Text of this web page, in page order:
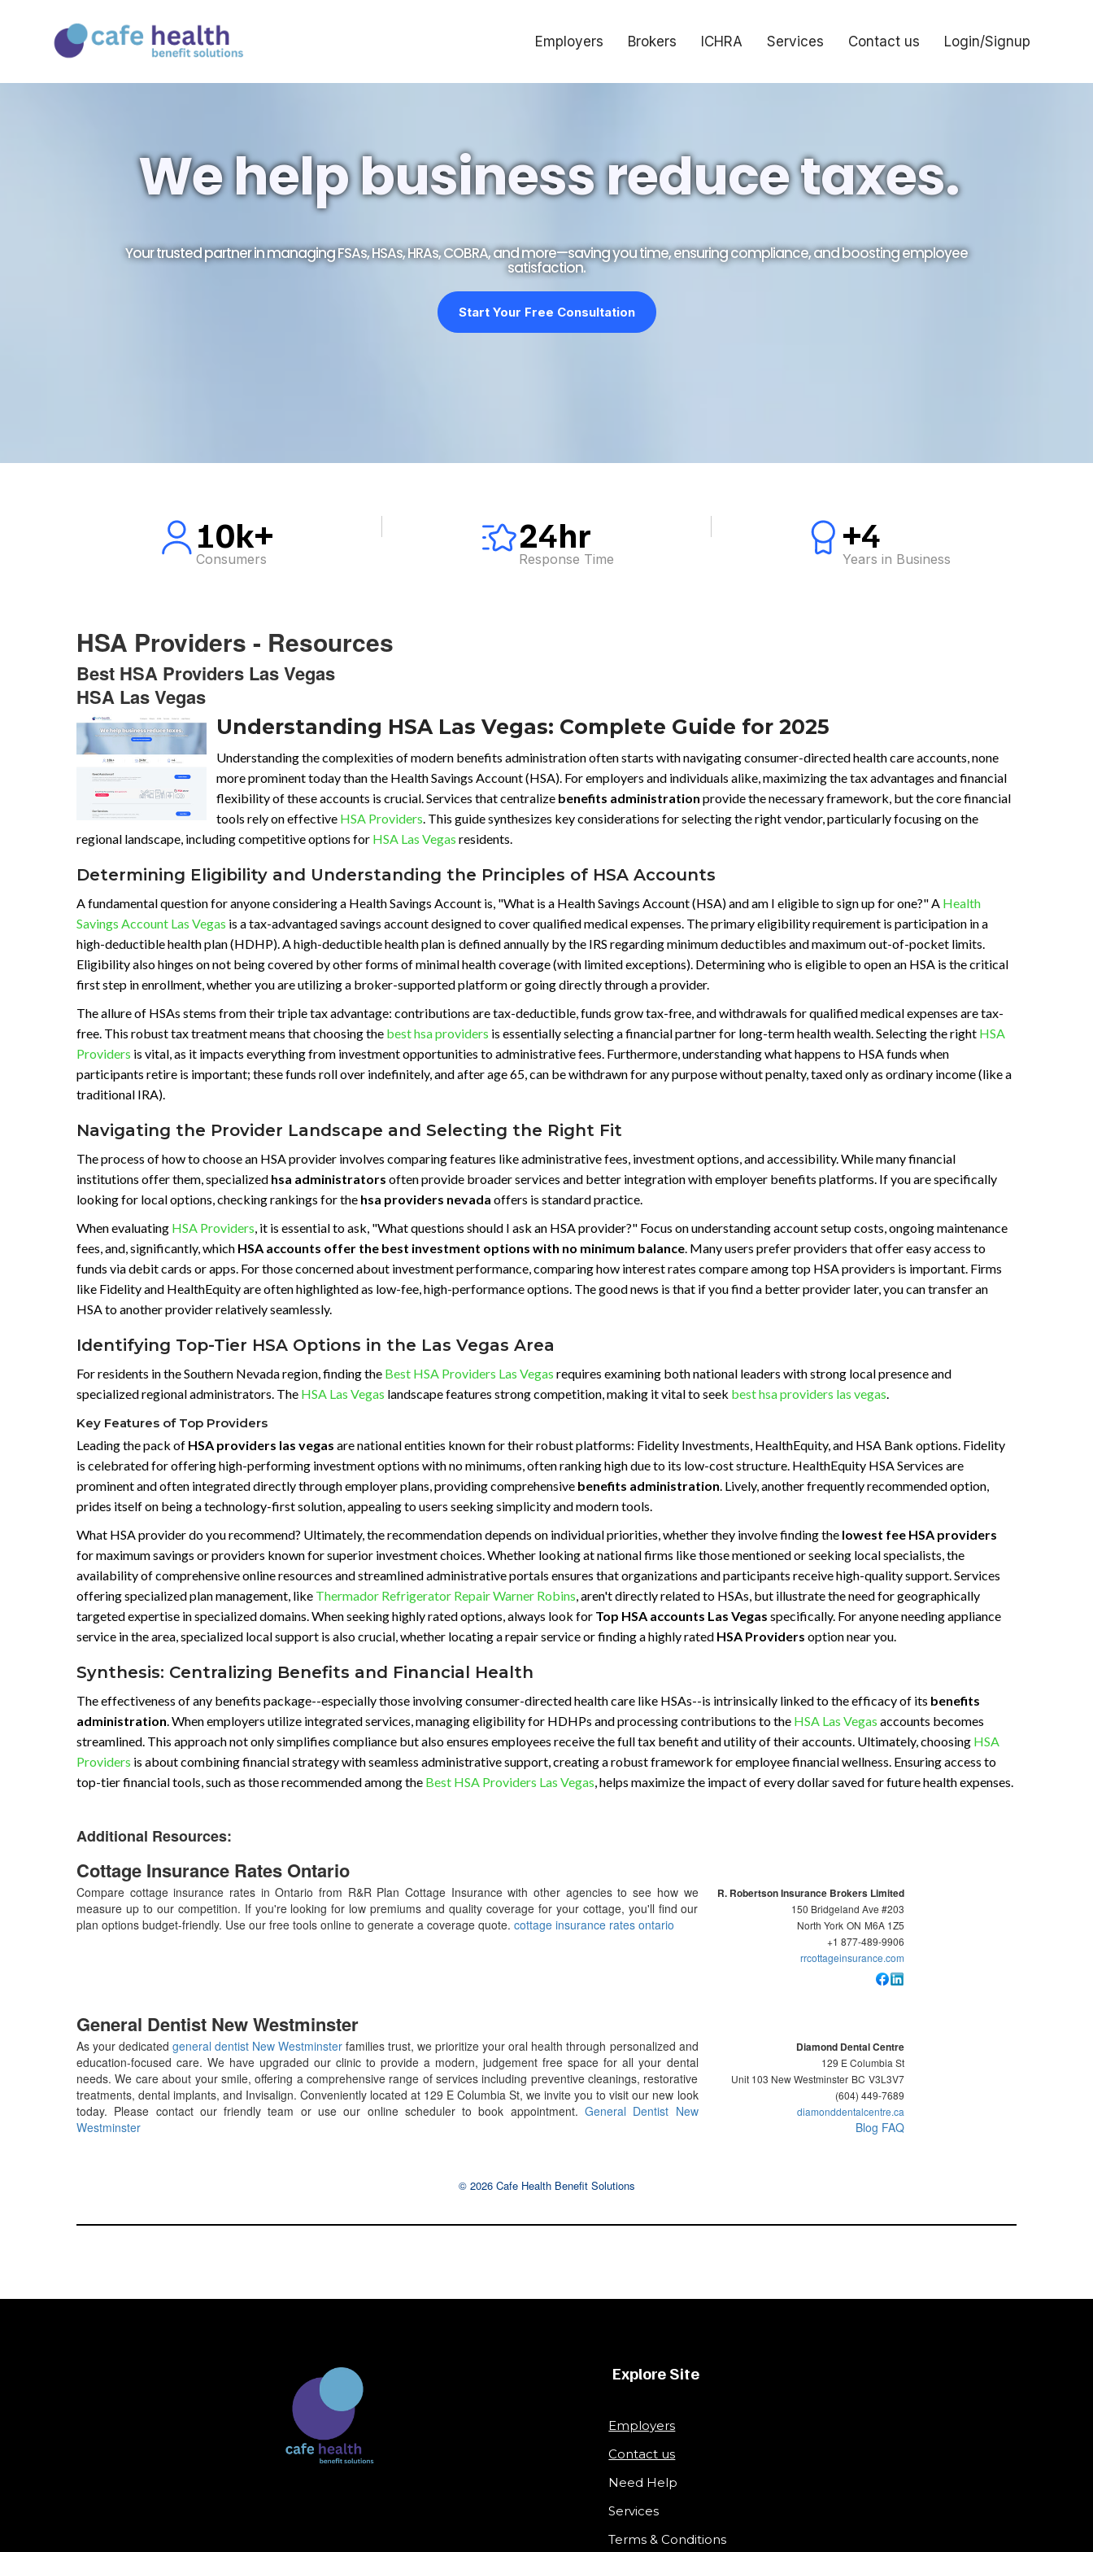
Employers Brokers ICHRA Services Contact us Login/Signup
We help business reduce taxes.
Your trusted partner in managing FSAs, HSAs, HRAs, COBRA, and more—saving you time, ensuring compliance, and boosting employee
satisfaction.
Start Your Free Consultation
10k+
Consumers
24hr
Response Time
+4
Years in Business
HSA Providers - Resources
Best HSA Providers Las Vegas
HSA Las Vegas
Understanding HSA Las Vegas: Complete Guide for 2025
Understanding the complexities of modern benefits administration often starts with navigating consumer-directed health care accounts, none
more prominent today than the Health Savings Account (HSA). For employers and individuals alike, maximizing the tax advantages and financial
flexibility of these accounts is crucial. Services that centralize benefits administration provide the necessary framework, but the core financial
tools rely on effective HSA Providers. This guide synthesizes key considerations for selecting the right vendor, particularly focusing on the
regional landscape, including competitive options for HSA Las Vegas residents.
Determining Eligibility and Understanding the Principles of HSA Accounts
A fundamental question for anyone considering a Health Savings Account is, "What is a Health Savings Account (HSA) and am I eligible to sign up for one?" A Health
Savings Account Las Vegas is a tax-advantaged savings account designed to cover qualified medical expenses. The primary eligibility requirement is participation in a
high-deductible health plan (HDHP). A high-deductible health plan is defined annually by the IRS regarding minimum deductibles and maximum out-of-pocket limits.
Eligibility also hinges on not being covered by other forms of minimal health coverage (with limited exceptions). Determining who is eligible to open an HSA is the critical
first step in enrollment, whether you are utilizing a broker-supported platform or going directly through a provider.
The allure of HSAs stems from their triple tax advantage: contributions are tax-deductible, funds grow tax-free, and withdrawals for qualified medical expenses are tax-
free. This robust tax treatment means that choosing the best hsa providers is essentially selecting a financial partner for long-term health wealth. Selecting the right HSA
Providers is vital, as it impacts everything from investment opportunities to administrative fees. Furthermore, understanding what happens to HSA funds when
participants retire is important; these funds roll over indefinitely, and after age 65, can be withdrawn for any purpose without penalty, taxed only as ordinary income (like a
traditional IRA).
Navigating the Provider Landscape and Selecting the Right Fit
The process of how to choose an HSA provider involves comparing features like administrative fees, investment options, and accessibility. While many financial
institutions offer them, specialized hsa administrators often provide broader services and better integration with employer benefits platforms. If you are specifically
looking for local options, checking rankings for the hsa providers nevada offers is standard practice.
When evaluating HSA Providers, it is essential to ask, "What questions should I ask an HSA provider?" Focus on understanding account setup costs, ongoing maintenance
fees, and, significantly, which HSA accounts offer the best investment options with no minimum balance. Many users prefer providers that offer easy access to
funds via debit cards or apps. For those concerned about investment performance, comparing how interest rates compare among top HSA providers is important. Firms
like Fidelity and HealthEquity are often highlighted as low-fee, high-performance options. The good news is that if you find a better provider later, you can transfer an
HSA to another provider relatively seamlessly.
Identifying Top-Tier HSA Options in the Las Vegas Area
For residents in the Southern Nevada region, finding the Best HSA Providers Las Vegas requires examining both national leaders with strong local presence and
specialized regional administrators. The HSA Las Vegas landscape features strong competition, making it vital to seek best hsa providers las vegas.
Key Features of Top Providers
Leading the pack of HSA providers las vegas are national entities known for their robust platforms: Fidelity Investments, HealthEquity, and HSA Bank options. Fidelity
is celebrated for offering high-performing investment options with no minimums, often ranking high due to its low-cost structure. HealthEquity HSA Services are
prominent and often integrated directly through employer plans, providing comprehensive benefits administration. Lively, another frequently recommended option,
prides itself on being a technology-first solution, appealing to users seeking simplicity and modern tools.
What HSA provider do you recommend? Ultimately, the recommendation depends on individual priorities, whether they involve finding the lowest fee HSA providers
for maximum savings or providers known for superior investment choices. Whether looking at national firms like those mentioned or seeking local specialists, the
availability of comprehensive online resources and streamlined administrative portals ensures that organizations and participants receive high-quality support. Services
offering specialized plan management, like Thermador Refrigerator Repair Warner Robins, aren't directly related to HSAs, but illustrate the need for geographically
targeted expertise in specialized domains. When seeking highly rated options, always look for Top HSA accounts Las Vegas specifically. For anyone needing appliance
service in the area, specialized local support is also crucial, whether locating a repair service or finding a highly rated HSA Providers option near you.
Synthesis: Centralizing Benefits and Financial Health
The effectiveness of any benefits package--especially those involving consumer-directed health care like HSAs--is intrinsically linked to the efficacy of its benefits
administration. When employers utilize integrated services, managing eligibility for HDHPs and processing contributions to the HSA Las Vegas accounts becomes
streamlined. This approach not only simplifies compliance but also ensures employees receive the full tax benefit and utility of their accounts. Ultimately, choosing HSA
Providers is about combining financial strategy with seamless administrative support, creating a robust framework for employee financial wellness. Ensuring access to
top-tier financial tools, such as those recommended among the Best HSA Providers Las Vegas, helps maximize the impact of every dollar saved for future health expenses.
Additional Resources:
Cottage Insurance Rates Ontario
R. Robertson Insurance Brokers Limited
150 Bridgeland Ave #203
North York ON M6A 1Z5
+1 877-489-9906
rrcottageinsurance.com
Compare cottage insurance rates in Ontario from R&R Plan Cottage Insurance with other agencies to see how we
measure up to our competition. If you're looking for low premiums and quality coverage for your cottage, you'll find our
plan options budget-friendly. Use our free tools online to generate a coverage quote.cottage insurance rates ontario
General Dentist New Westminster
Diamond Dental Centre
129 E Columbia St
Unit 103 New Westminster BC V3L3V7
(604) 449-7689
diamonddentalcentre.ca
Blog FAQ
As your dedicatedgeneral dentist New Westminster families trust, we prioritize your oral health through personalized and
education-focused care. We have upgraded our clinic to provide a modern, judgement free space for all your dental
needs. We care about your smile, offering a comprehensive range of services including preventive cleanings, restorative
treatments, dental implants, and Invisalign. Conveniently located at 129 E Columbia St, we invite you to visit our new look
today. Please contact our friendly team or use our online scheduler to book appointment. General Dentist New
Westminster
© 2026 Cafe Health Benefit Solutions
Explore Site
Employers
Contact us
Need Help
Services
Terms & Conditions